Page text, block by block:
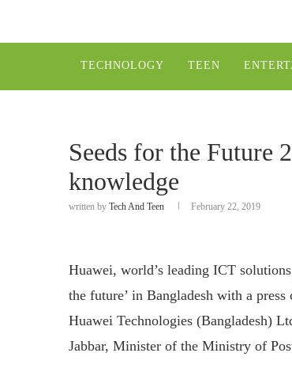
TECHNOLOGY TEEN
Seeds for the Future
knowledge
written by Tech And Teen February 22, 2019
Huawei, world’s leading ICT
the future’ in Bangladesh with a
Huawei Technologies (Bangladesh)
Jabbar, Minister of the Ministry of